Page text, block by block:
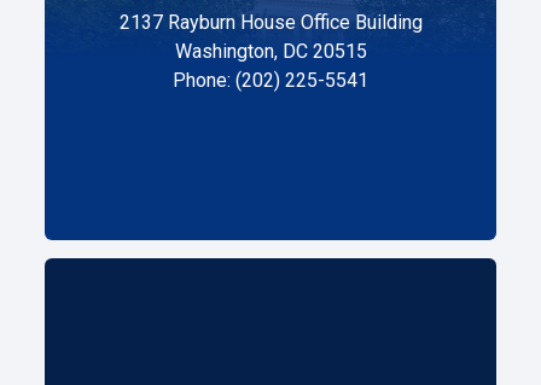
2137 Rayburn House Office Building
Washington, DC 20515
Phone: (202) 225-5541